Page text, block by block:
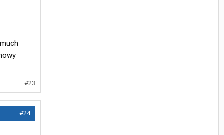
#23
#24